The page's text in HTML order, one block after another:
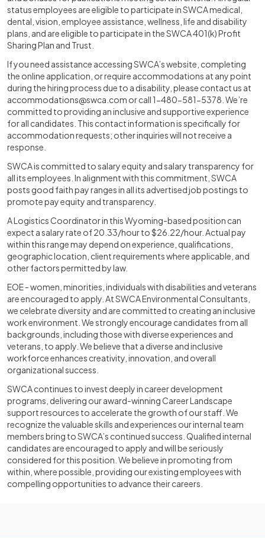
status employees are eligible to participate in SWCA medical,
dental, vision, employee assistance, wellness, life and disability
plans, and are eligible to participate in the SWCA 401(k) Profit
Sharing Plan and Trust.
If you need assistance accessing SWCA’s website, completing
the online application, or require accommodations at any point
during the hiring process due to a disability, please contact us at
accommodations@swca.com or call 1-480-581-5378. We’re
committed to providing an inclusive and supportive experience
for all candidates. This contact information is specifically for
accommodation requests; other inquiries will not receive a
response.
SWCA is committed to salary equity and salary transparency for
all its employees. In alignment with this commitment, SWCA
posts good faith pay ranges in all its advertised job postings to
promote pay equity and transparency.
A Logistics Coordinator in this Wyoming-based position can
expect a salary rate of 20.33/hour to $26.22/hour. Actual pay
within this range may depend on experience, qualifications,
geographic location, client requirements where applicable, and
other factors permitted by law.
EOE - women, minorities, individuals with disabilities and veterans
are encouraged to apply. At SWCA Environmental Consultants,
we celebrate diversity and are committed to creating an inclusive
work environment. We strongly encourage candidates from all
backgrounds, including those with diverse experiences and
veterans, to apply. We believe that a diverse and inclusive
workforce enhances creativity, innovation, and overall
organizational success.
SWCA continues to invest deeply in career development
programs, delivering our award-winning Career Landscape
support resources to accelerate the growth of our staff. We
recognize the valuable skills and experiences our internal team
members bring to SWCA’s continued success. Qualified internal
candidates are encouraged to apply and will be seriously
considered for this position. We believe in promoting from
within, where possible, providing our existing employees with
compelling opportunities to advance their careers.